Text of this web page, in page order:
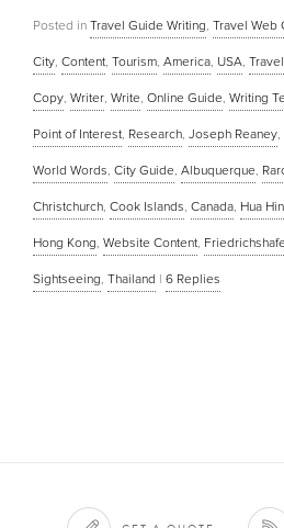
Posted in Travel Guide Writing, Travel Web
City, Content, Tourism, America, USA,
Copy, Writer, Write, Online Guide, Writing
Point of Interest, Research, Joseph Reaney,
World Words, City Guide, Albuquerque,
Christchurch, Cook Islands, Canada, Hua Hin
Hong Kong, Website Content,
Sightseeing, Thailand | 6 Replies